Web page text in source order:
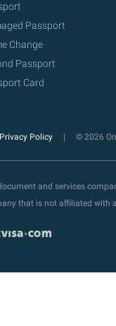
Passport
Change
Passport
Card
Privacy Policy © 2026
and services
that is not affiliated with